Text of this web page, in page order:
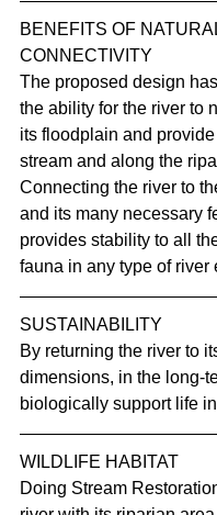
BENEFITS OF
CONNECTIVITY
The proposed design
the ability for the river to
its floodplain and
stream and along the
Connecting the river to
and its many necessary
provides stability to all
fauna in any type of river
SUSTAINABILITY
By returning the river to
dimensions, in the long-
biologically support life
WILDLIFE HABITAT
Doing Stream